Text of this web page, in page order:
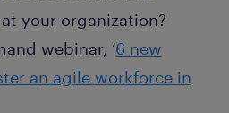
your organization?
webinar, ‘6 new
an agile workforce in